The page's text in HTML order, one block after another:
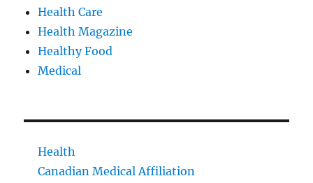
Health Care
Health Magazine
Healthy Food
Medical
Health
Canadian Medical Affiliation